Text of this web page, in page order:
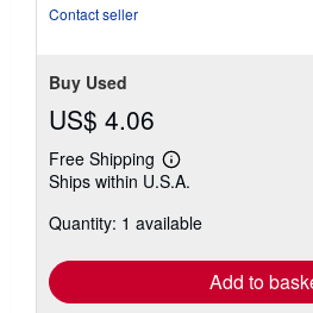
Contact seller
Buy Used
US$ 4.06
Free Shipping
Learn
more
shipping
Ships within U.S.A.
Quantity: 1 available
Add to